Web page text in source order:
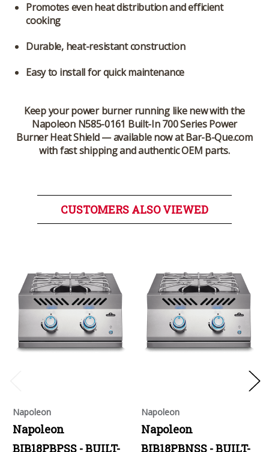
Promotes even heat distribution and efficient
cooking
Durable, heat-resistant construction
Easy to install for quick maintenance
Keep your power burner running like new with the
Napoleon N585-0161 Built-In 700 Series Power
Burner Heat Shield— available now at Bar-B-Que.com
with fast shipping and authentic OEM parts.
CUSTOMERS ALSO VIEWED
Napoleon
Napoleon
BIB18PBPSS - BUILT-
Napoleon
Napoleon
BIB18PBNSS - BUILT-